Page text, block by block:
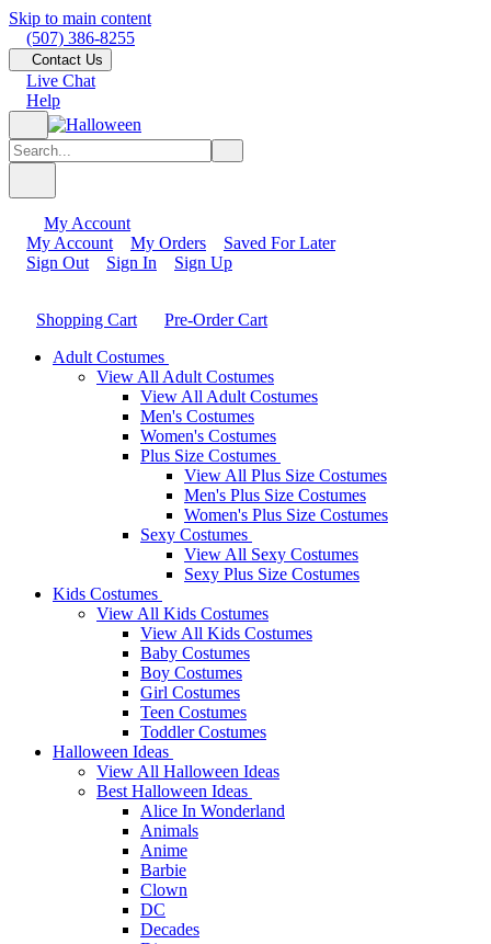
Skip to main content
(507) 386-8255
Contact Us
Live Chat
Help
My Account
My Account
My Orders
Saved For Later
Sign Out
Sign In Sign Up
Shopping Cart
Pre-Order Cart
Adult Costumes
View All Adult Costumes
View All Adult Costumes
Men's Costumes
Women's Costumes
Plus Size Costumes
View All Plus Size Costumes
Men's Plus Size Costumes
Women's Plus Size Costumes
Sexy Costumes
View All Sexy Costumes
Sexy Plus Size Costumes
Kids Costumes
View All Kids Costumes
View All Kids Costumes
Baby Costumes
Boy Costumes
Girl Costumes
Teen Costumes
Toddler Costumes
Halloween Ideas
View All Halloween Ideas
Best Halloween Ideas
Alice In Wonderland
Animals
Anime
Barbie
Clown
DC
Decades